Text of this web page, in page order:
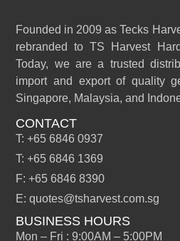
Founded in 2009 as Tecks
rebranded to TS Harvest
Today, we are a trusted
import and export of quality
Singapore, Malaysia, and
CONTACT
T: +65 6846 0937
T: +65 6846 1369
F: +65 6846 8390
E: quotes@tsharvest.com.sg
BUSINESS HOURS
Mon – Fri : 9:00AM – 5:00PM